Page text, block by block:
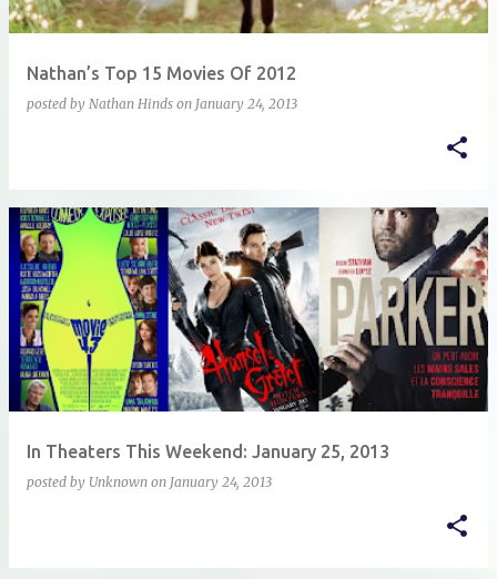
Nathan’s Top 15 Movies Of 2012
posted by Nathan Hinds on January 24, 2013
In Theaters This Weekend: January 25, 2013
posted by Unknown on January 24, 2013